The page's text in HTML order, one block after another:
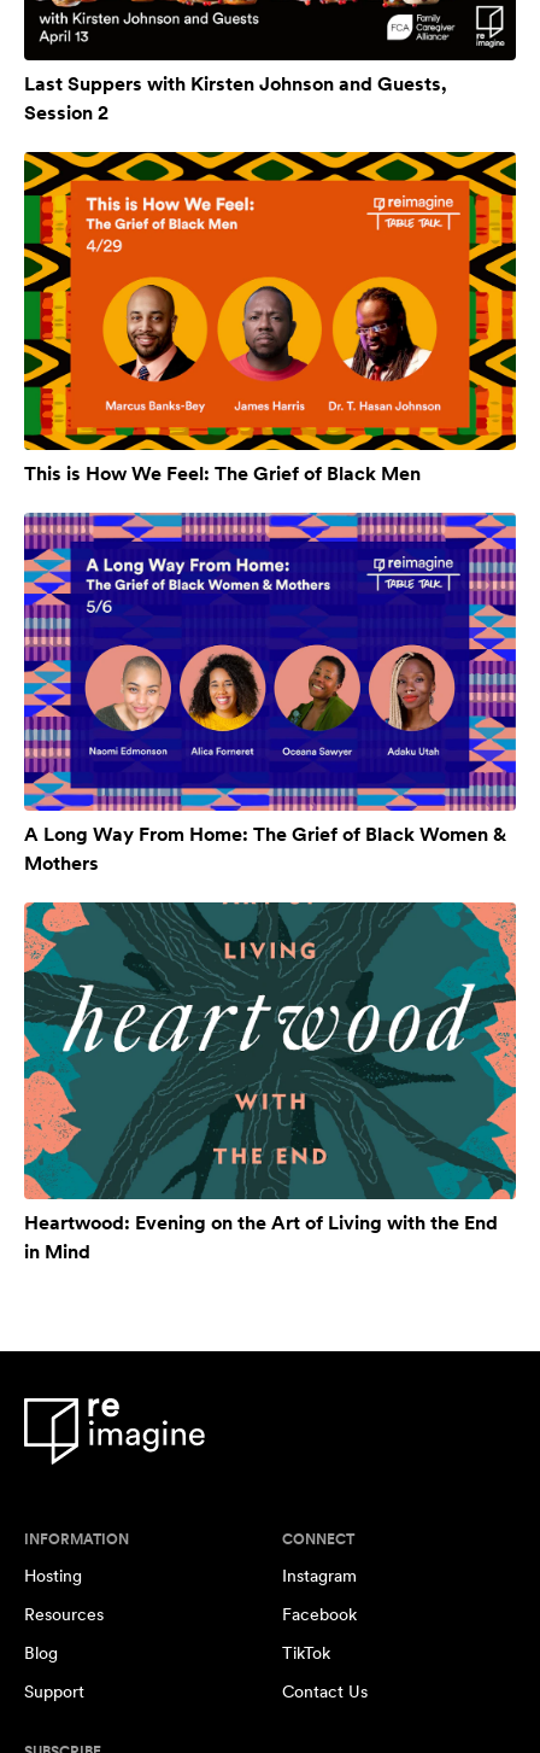
Last Suppers with Kirsten Johnson and Guests,
Session 2
This is How We Feel: The Grief of Black Men
A Long Way From Home: The Grief of Black Women &
Mothers
Heartwood: Evening on the Art of Living with the End
in Mind
INFORMATION
Hosting
Resources
Blog
Support
CONNECT
Instagram
Facebook
TikTok
Contact Us